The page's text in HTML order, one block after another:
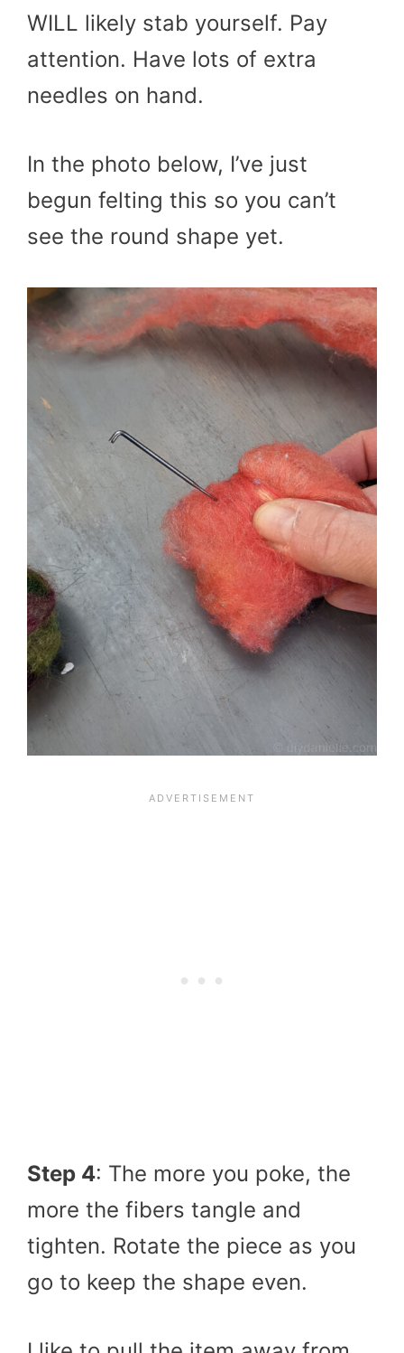
WILL likely stab yourself. Pay
attention. Have lots of extra
needles on hand.
In the photo below, I’ve just
begun felting this so you can’t
see the round shape yet.
Step 4: The more you poke, the
more the fibers tangle and
tighten. Rotate the piece as you
go to keep the shape even.